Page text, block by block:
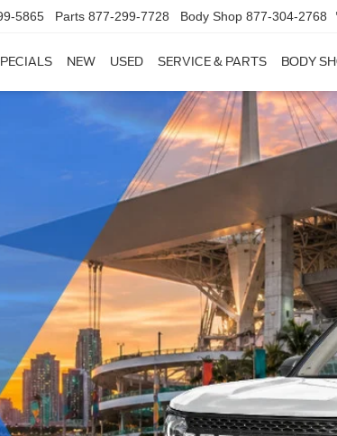
5865 Parts 877-299-7728 Body Shop 877-304-2768
NEW USED SERVICE & PARTS BODY